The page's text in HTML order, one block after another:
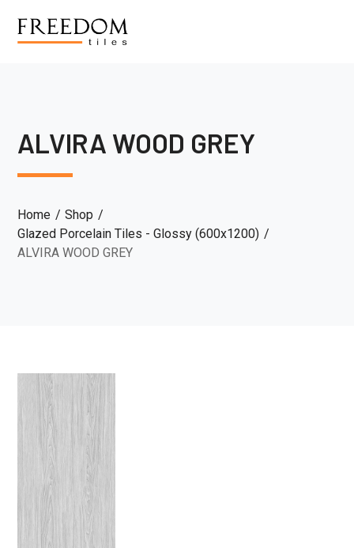
ALVIRA WOOD GREY
Home
Shop
Glazed Porcelain Tiles - Glossy (600x1200)
ALVIRA WOOD GREY